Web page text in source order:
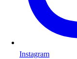
Instagram